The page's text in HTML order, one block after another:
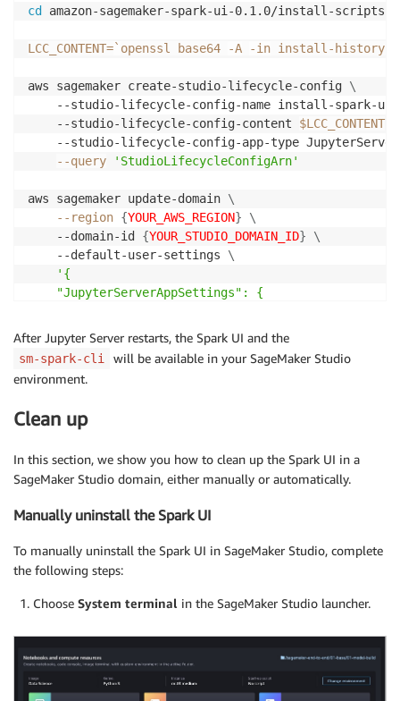
cd amazon-sagemaker-spark-ui-0.1.0/install-scripts
LCC_CONTENT=` openssl base64 -A -in install-history-
aws sagemaker create-studio-lifecycle-config \
--studio-lifecycle-config-name install-spark-
	--studio-lifecycle-config-content
$LCC_CONTENT
--studio-lifecycle-config-app-type
--query
'StudioLifecycleConfigArn'
aws sagemaker update-domain \
--region {YOUR_AWS_REGION}
\
	--domain-id
{YOUR_STUDIO_DOMAIN_ID}
\
	--default-user-settings
\
'{
	"LifecycleConfigArn": "arn:aws:sagemaker:{
	},
	"LifecycleConfigArns": [
	]
After Jupyter Server restarts, the Spark UI and the
sm-spark-cli
will be available in your SageMaker Studio
environment.
Clean up
In this section, we show you how to clean up the Spark UI in a
SageMaker Studio domain, either manually or automatically.
Manually uninstall the Spark UI
To manually uninstall the Spark UI in SageMaker Studio, complete
the following steps:
Choose System terminal in the SageMaker Studio launcher.